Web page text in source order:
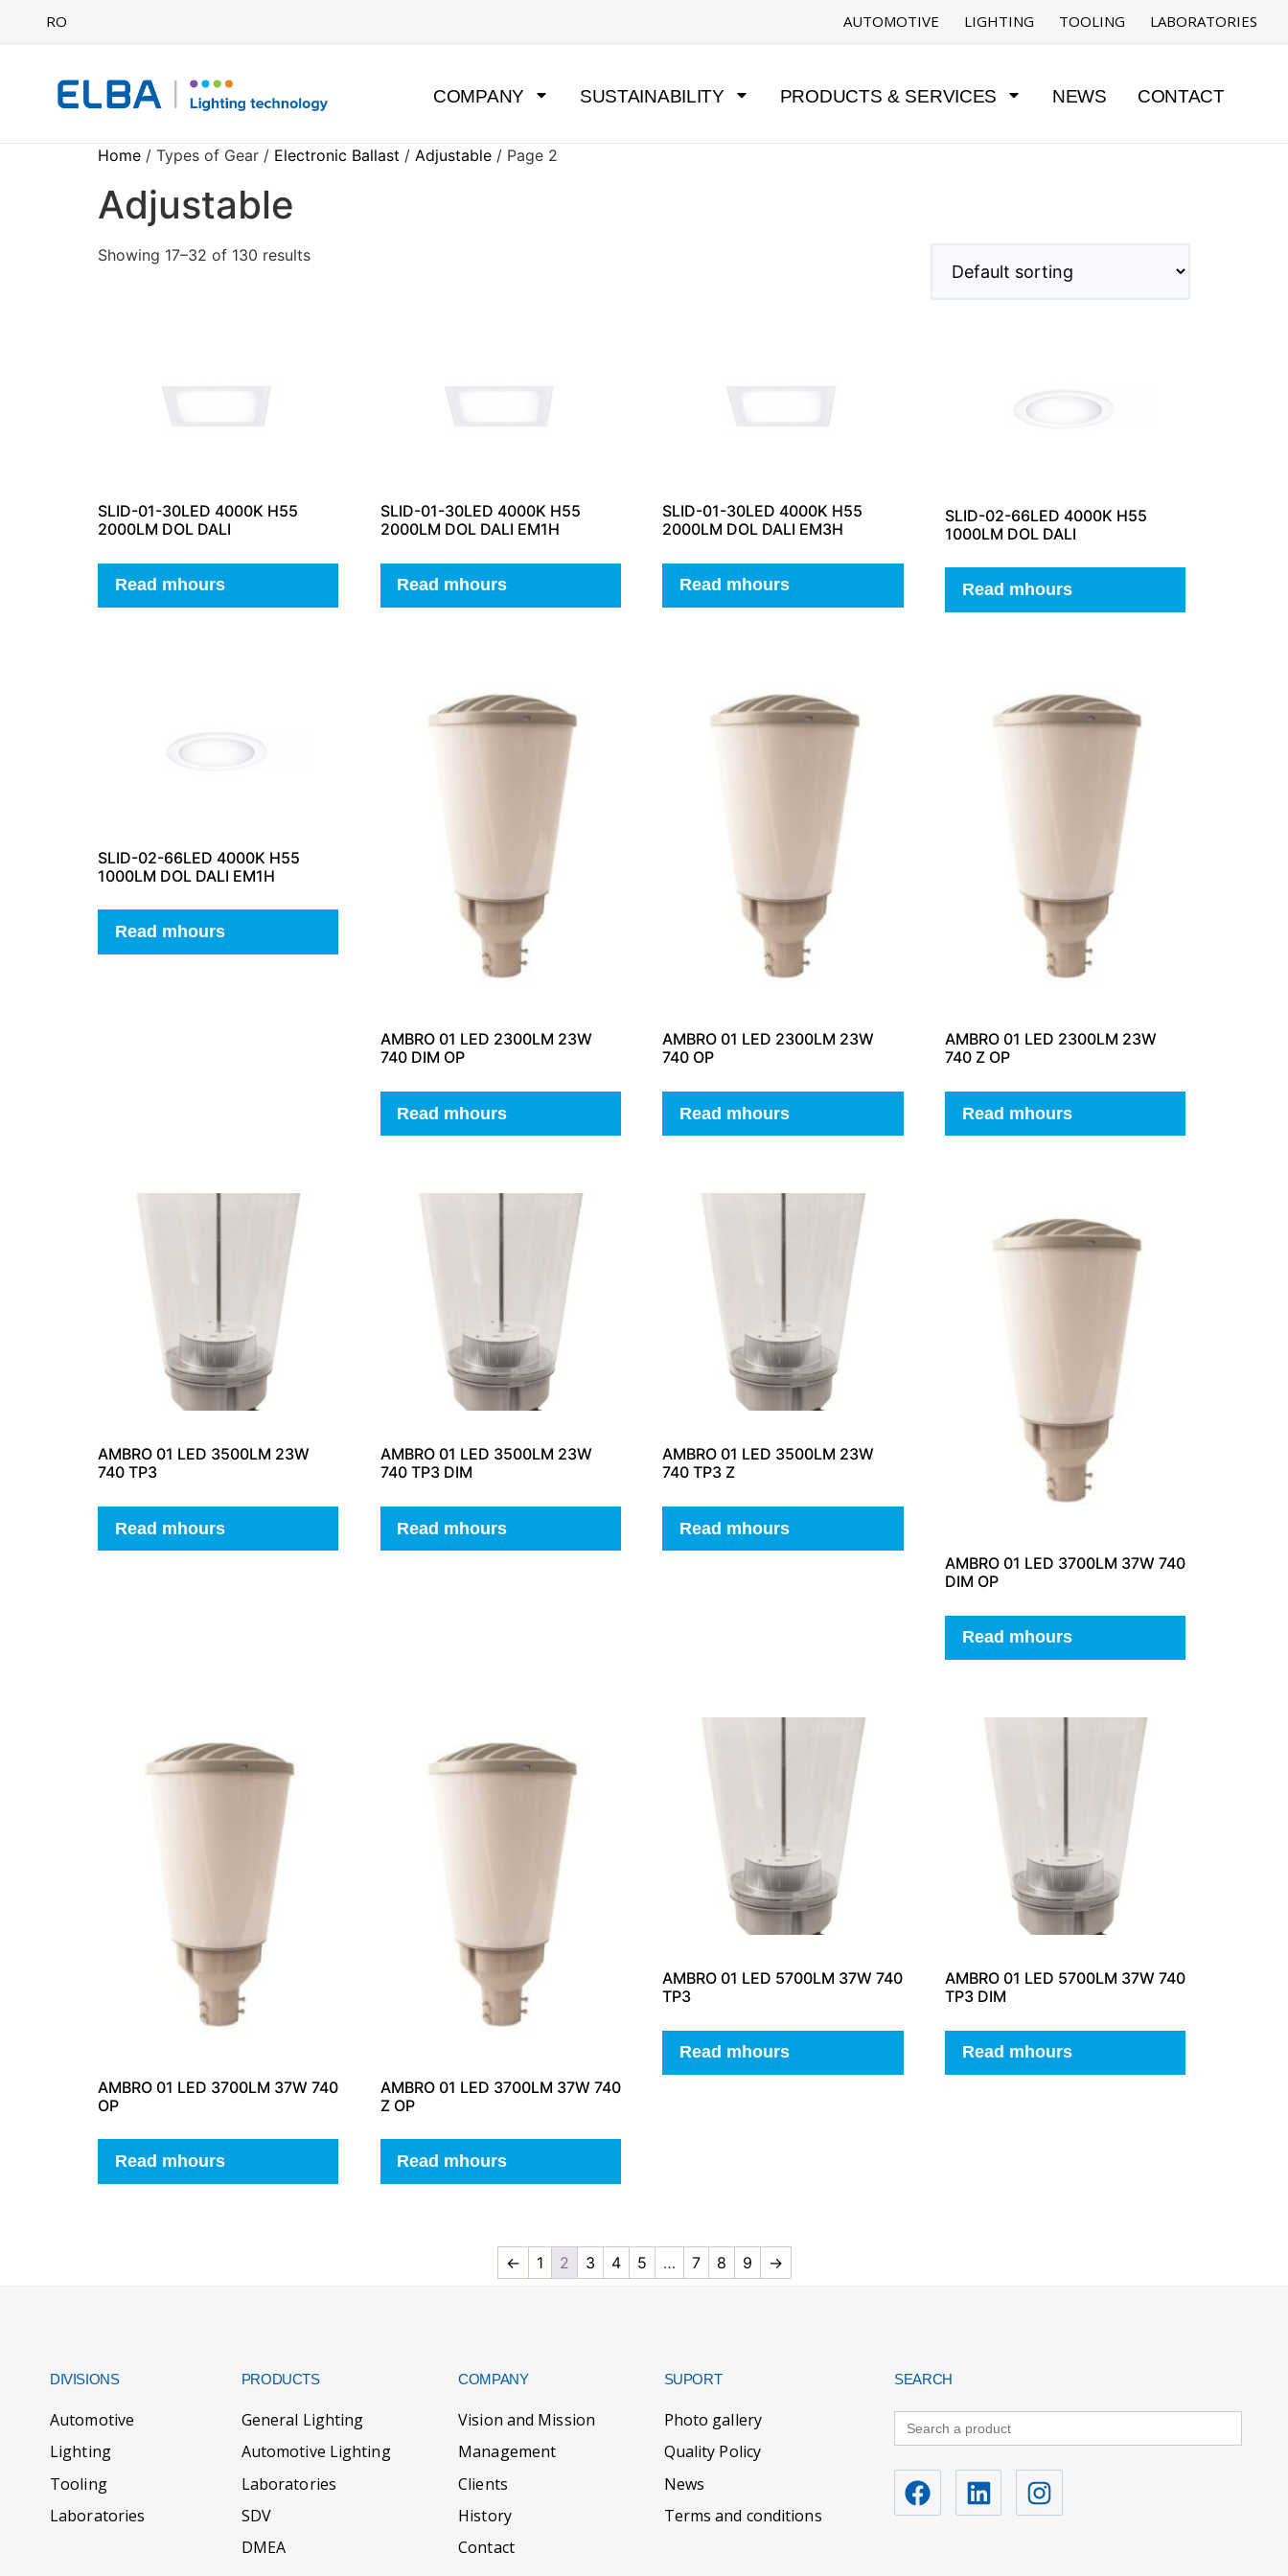
RO AUTOMOTIVE LIGHTING TOOLING LABORATORIES
COMPANY SUSTAINABILITY PRODUCTS & SERVICES NEWS CONTACT
Home / Types of Gear / Electronic Ballast / Adjustable / Page 2
Adjustable
Showing 17–32 of 130 results
SLID-01-30LED 4000K H55
2000LM DOL DALI
Read mhours
SLID-01-30LED 4000K H55
2000LM DOL DALI EM1H
Read mhours
SLID-01-30LED 4000K H55
2000LM DOL DALI EM3H
Read mhours
SLID-02-66LED 4000K H55
1000LM DOL DALI
Read mhours
SLID-02-66LED 4000K H55
1000LM DOL DALI EM1H
Read mhours
AMBRO 01 LED 2300LM 23W
740 DIM OP
Read mhours
AMBRO 01 LED 2300LM 23W
740 OP
Read mhours
AMBRO 01 LED 2300LM 23W
740 Z OP
Read mhours
AMBRO 01 LED 3500LM 23W
740 TP3
Read mhours
AMBRO 01 LED 3500LM 23W
740 TP3 DIM
Read mhours
AMBRO 01 LED 3500LM 23W
740 TP3 Z
Read mhours
AMBRO 01 LED 3700LM 37W 740
DIM OP
Read mhours
AMBRO 01 LED 3700LM 37W 740
OP
Read mhours
AMBRO 01 LED 3700LM 37W 740
Z OP
Read mhours
AMBRO 01 LED 5700LM 37W 740
TP3
Read mhours
AMBRO 01 LED 5700LM 37W 740
TP3 DIM
Read mhours
← 1 2 3 4 5 … 7 8 9 →
DIVISIONS
Automotive
Lighting
Tooling
Laboratories
PRODUCTS
General Lighting
Automotive Lighting
Laboratories
SDV
DMEA
COMPANY
Vision and Mission
Management
Clients
History
Contact
SUPORT
Photo gallery
Quality Policy
News
Terms and conditions
SEARCH
Search
for: